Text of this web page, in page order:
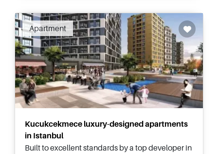
Apartment
Kucukcekmece luxury-designed apartments
in Istanbul
Built to excellent standards by a top developer in